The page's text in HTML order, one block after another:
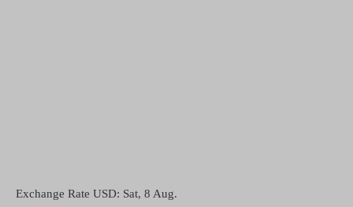
Exchange Rate USD: Sat, 8 Aug.